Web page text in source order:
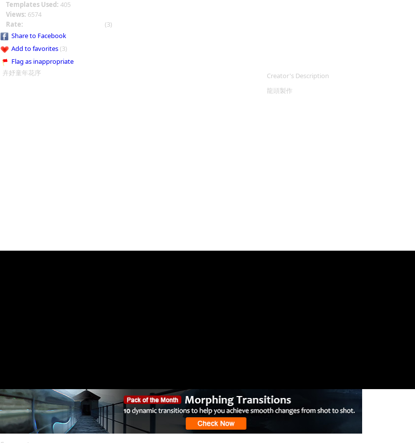
Templates Used: 405
Views: 6574
Rate:
(3)
Share to Facebook
Add to favorites(3)
Flag as inappropriate
卉妤童年花序
Creator's Description
龍頭製作